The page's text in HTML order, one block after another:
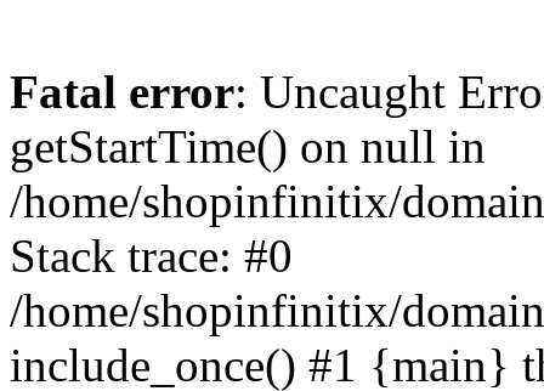
Fatal error: Uncaught
getStartTime() on null in
/home/shopinfinitix/
Stack trace: #0
/home/shopinfinitix/
include_once() #1 {main}